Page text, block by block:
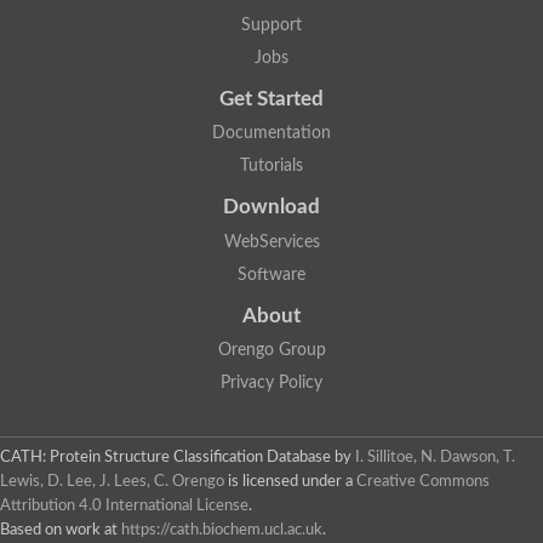
Glycosyltransferase
Glycosyltransferase
UDP-glycosyltransferase 83A1
UDP-N-acetylglucosaminyltransferase protein
Monogalactosyldiacylglycerol synthase 3, chloroplastic
Alpha,alpha-trehalose-phosphate synthase
Glycosyltransferase
Glycosyl transferase group 1
UDP-glycosyltransferase 76C1
Glycosyltransferase
Glycosyltransferase
Putative alpha-glucosyl-transferase
Glycosyltransferase 1 domain containing 1
Glycosyltransferase
Glycosyltransferase
Support
Jobs
Get Started
Documentation
Tutorials
Download
WebServices
Software
About
Orengo Group
Privacy Policy
CATH: Protein Structure Classification Database by
I. Sillitoe, N. Dawson, T.
Lewis, D. Lee, J. Lees, C. Orengo is licensed under a Creative Commons
Attribution 4.0 International License.
Based on work at https://cath.biochem.ucl.ac.uk.